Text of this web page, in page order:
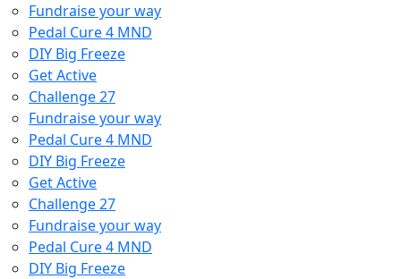
Fundraise your way
Pedal Cure 4 MND
DIY Big Freeze
Get Active
Challenge 27
Fundraise your way
Pedal Cure 4 MND
DIY Big Freeze
Get Active
Challenge 27
Fundraise your way
Pedal Cure 4 MND
DIY Big Freeze